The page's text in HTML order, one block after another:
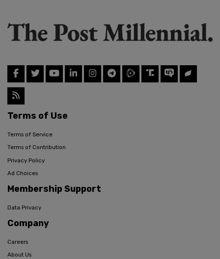
Terms of Use
Terms of Service
Terms of Contribution
Privacy Policy
Ad Choices
Membership Support
Data Privacy
Company
Careers
About Us